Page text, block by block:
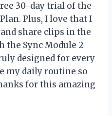
30-day trial of the
Plus, I love that I
share clips in the
the Sync Module 2
designed for every
my daily routine so
for this amazing